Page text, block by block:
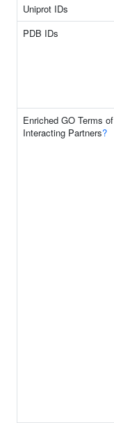
Uniprot IDs
PDB IDs
Enriched GO Terms of
Interacting Partners?